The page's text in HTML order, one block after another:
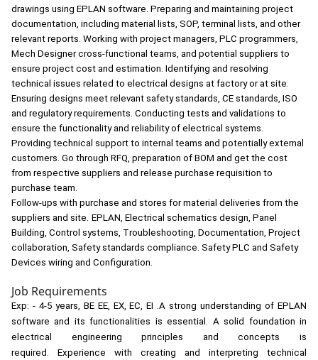
drawings using EPLAN software. Preparing and maintaining project
documentation, including material lists, SOP, terminal lists, and other
relevant reports. Working with project managers, PLC programmers,
Mech Designer cross-functional teams, and potential suppliers to
ensure project cost and estimation. Identifying and resolving
technical issues related to electrical designs at factory or at site.
Ensuring designs meet relevant safety standards, CE standards, ISO
and regulatory requirements. Conducting tests and validations to
ensure the functionality and reliability of electrical systems.
Providing technical support to internal teams and potentially external
customers. Go through RFQ, preparation of BOM and get the cost
from respective suppliers and release purchase requisition to
purchase team.
Follow-ups with purchase and stores for material deliveries from the
suppliers and site. EPLAN, Electrical schematics design, Panel
Building, Control systems, Troubleshooting, Documentation, Project
collaboration, Safety standards compliance. Safety PLC and Safety
Devices wiring and Configuration.
Job Requirements
Exp: - 4-5 years, BE EE, EX, EC, EI .A strong understanding of EPLAN
software and its functionalities is essential. A solid foundation in
electrical engineering principles and concepts is
required. Experience with creating and interpreting technical